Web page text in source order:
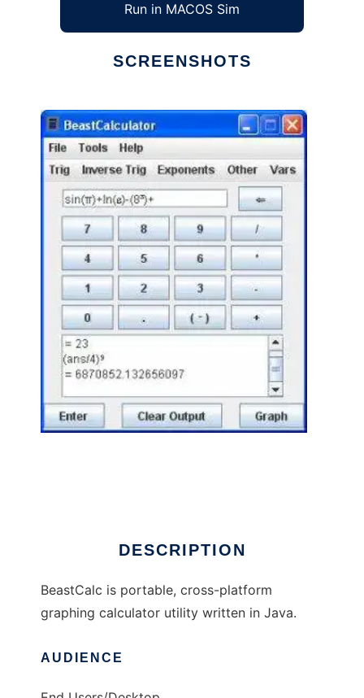
Run in MACOS Sim
SCREENSHOTS
Ad
DESCRIPTION
BeastCalc is portable, cross-platform
graphing calculator utility written in Java.
AUDIENCE